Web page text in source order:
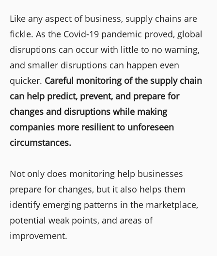
Like any aspect of business, supply chains are
fickle. As the Covid-19 pandemic proved, global
disruptions can occur with little to no warning,
and smaller disruptions can happen even
quicker. Careful monitoring of the supply chain
can help predict, prevent, and prepare for
changes and disruptions while making
companies more resilient to unforeseen
circumstances.
Not only does monitoring help businesses
prepare for changes, but it also helps them
identify emerging patterns in the marketplace,
potential weak points, and areas of
improvement.